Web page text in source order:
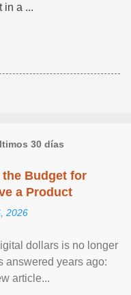
in a ...
30 días
the Budget for
a Product
2026
dollars is no longer
answered years ago:
article...